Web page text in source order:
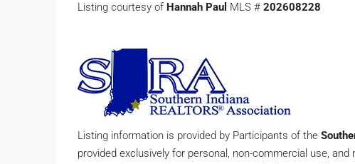
Listing courtesy of Hannah Paul MLS # 202608228
Listing information is provided by Participants of the
provided exclusively for personal, non-commercial use,